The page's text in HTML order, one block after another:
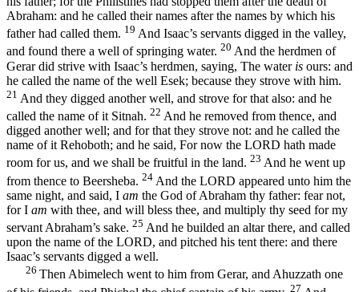
Abraham: and he called their names after the names by which his
father had called them. 19 And Isaac’s servants digged in the valley,
and found there a well of springing water. 20 And the herdmen of
Gerar did strive with Isaac’s herdmen, saying, The wateris ours: and
he called the name of the well Esek; because they strove with him.
21 And they digged another well, and strove for that also: and he
called the name of it Sitnah. 22 And he removed from thence, and
digged another well; and for that they strove not: and he called the
name of it Rehoboth; and he said, For now the LORD hath made
room for us, and we shall be fruitful in the land. 23 And he went up
from thence to Beersheba. 24 And the LORD appeared unto him the
same night, and said, I am the God of Abraham thy father: fear not,
for I am with thee, and will bless thee, and multiply thy seed for my
servant Abraham’s sake. 25 And he builded an altar there, and called
upon the name of the LORD, and pitched his tent there: and there
Isaac’s servants digged a well.
26 Then Abimelech went to him from Gerar, and Ahuzzath one
27